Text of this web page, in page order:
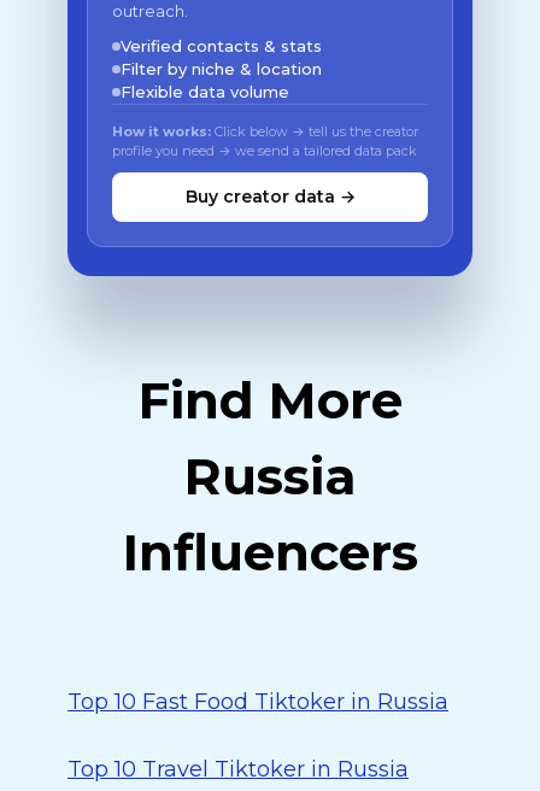
outreach.
Verified contacts & stats
Filter by niche & location
Flexible data volume
How it works: Click below → tell us the creator
profile you need → we send a tailored data pack
Buy creator data →
Find More
Russia
Influencers
Top 10 Fast Food Tiktoker in Russia
Top 10 Travel Tiktoker in Russia